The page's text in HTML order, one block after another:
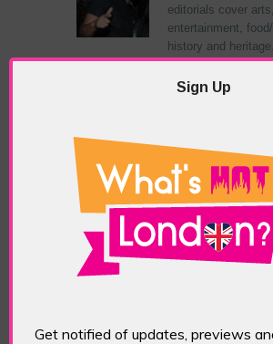
editorials cover
entertainment,
history and heritage.
Sign Up
Get notified of updates, previews